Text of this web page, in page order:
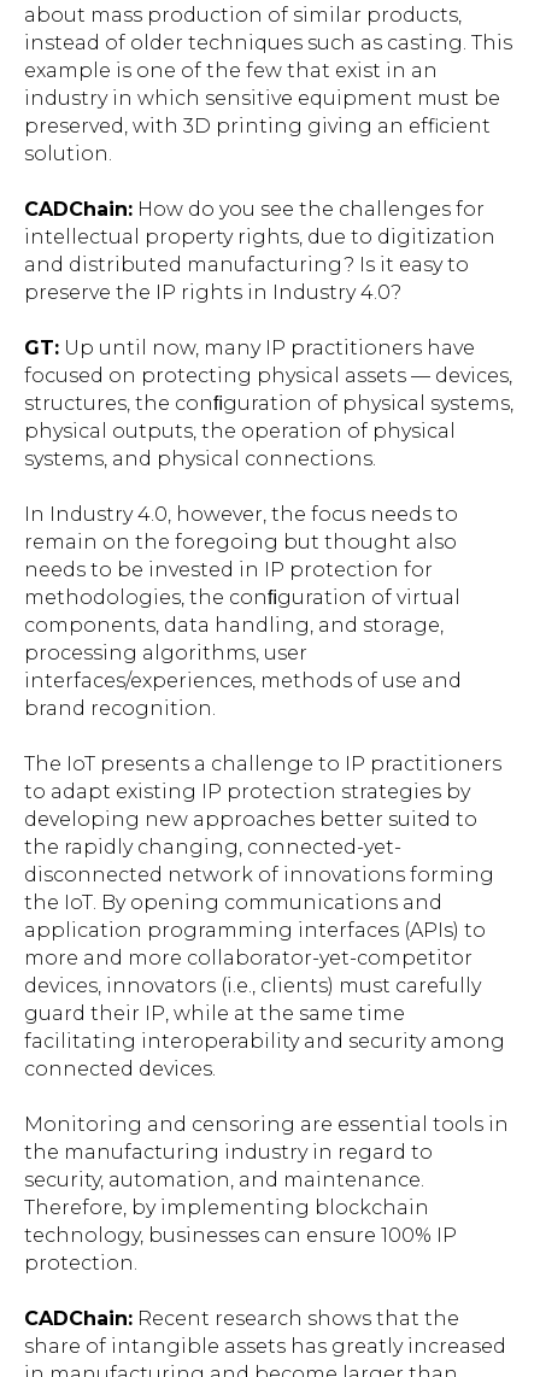
about mass production of similar products,
instead of older techniques such as casting. This
example is one of the few that exist in an
industry in which sensitive equipment must be
preserved, with 3D printing giving an efficient
solution.
CADChain: How do you see the challenges for
intellectual property rights, due to digitization
and distributed manufacturing? Is it easy to
preserve the IP rights in Industry 4.0?
GT: Up until now, many IP practitioners have
focused on protecting physical assets — devices,
structures, the conﬁguration of physical systems,
physical outputs, the operation of physical
systems, and physical connections.
In Industry 4.0, however, the focus needs to
remain on the foregoing but thought also
needs to be invested in IP protection for
methodologies, the conﬁguration of virtual
components, data handling, and storage,
processing algorithms, user
interfaces/experiences, methods of use and
brand recognition.
The IoT presents a challenge to IP practitioners
to adapt existing IP protection strategies by
developing new approaches better suited to
the rapidly changing, connected-yet-
disconnected network of innovations forming
the IoT. By opening communications and
application programming interfaces (APIs) to
more and more collaborator-yet-competitor
devices, innovators (i.e., clients) must carefully
guard their IP, while at the same time
facilitating interoperability and security among
connected devices.
Monitoring and censoring are essential tools in
the manufacturing industry in regard to
security, automation, and maintenance.
Therefore, by implementing blockchain
technology, businesses can ensure 100% IP
protection.
CADChain: Recent research shows that the
share of intangible assets has greatly increased